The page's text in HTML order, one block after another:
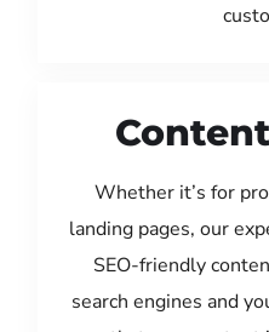
Whether it’s for
landing pages, our
SEO-friendly
search engines and